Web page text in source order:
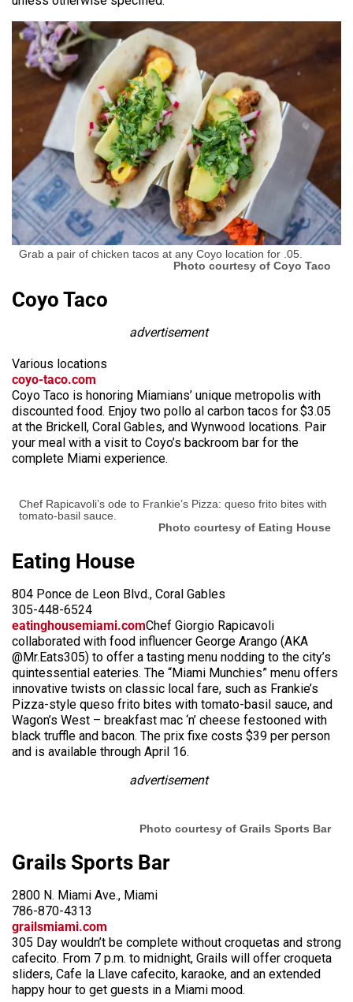
Grab a pair of chicken tacos at any Coyo location for .05.
Photo courtesy of Coyo Taco
Coyo Taco
advertisement
Various locations
coyo-taco.com
Coyo Taco is honoring Miamians’ unique metropolis with
discounted food. Enjoy two pollo al carbon tacos for $3.05
at the Brickell, Coral Gables, and Wynwood locations. Pair
your meal with a visit to Coyo’s backroom bar for the
complete Miami experience.
Chef Rapicavoli’s ode to Frankie’s Pizza: queso frito bites with
tomato-basil sauce.
Photo courtesy of Eating House
Eating House
804 Ponce de Leon Blvd., Coral Gables
305-448-6524
eatinghousemiami.comChef Giorgio Rapicavoli
collaborated with food influencer George Arango (AKA
@Mr.Eats305) to offer a tasting menu nodding to the city’s
quintessential eateries. The “Miami Munchies” menu offers
innovative twists on classic local fare, such as Frankie’s
Pizza-style queso frito bites with tomato-basil sauce, and
Wagon’s West – breakfast mac ‘n’ cheese festooned with
black truffle and bacon. The prix fixe costs $39 per person
and is available through April 16.
advertisement
Photo courtesy of Grails Sports Bar
Grails Sports Bar
2800 N. Miami Ave., Miami
786-870-4313
grailsmiami.com
305 Day wouldn’t be complete without croquetas and strong
cafecito. From 7 p.m. to midnight, Grails will offer croqueta
sliders, Cafe la Llave cafecito, karaoke, and an extended
happy hour to get guests in a Miami mood.